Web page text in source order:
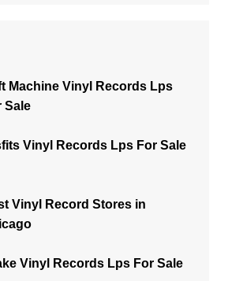
Machine Vinyl Records Lps
Sale
Vinyl Records Lps For Sale
Vinyl Record Stores in
Vinyl Records Lps For Sale